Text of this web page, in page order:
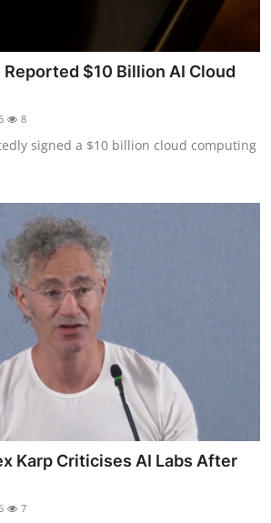
$10 Billion AI Cloud
8
signed a $10 billion cloud computing
Karp Criticises AI Labs After
7